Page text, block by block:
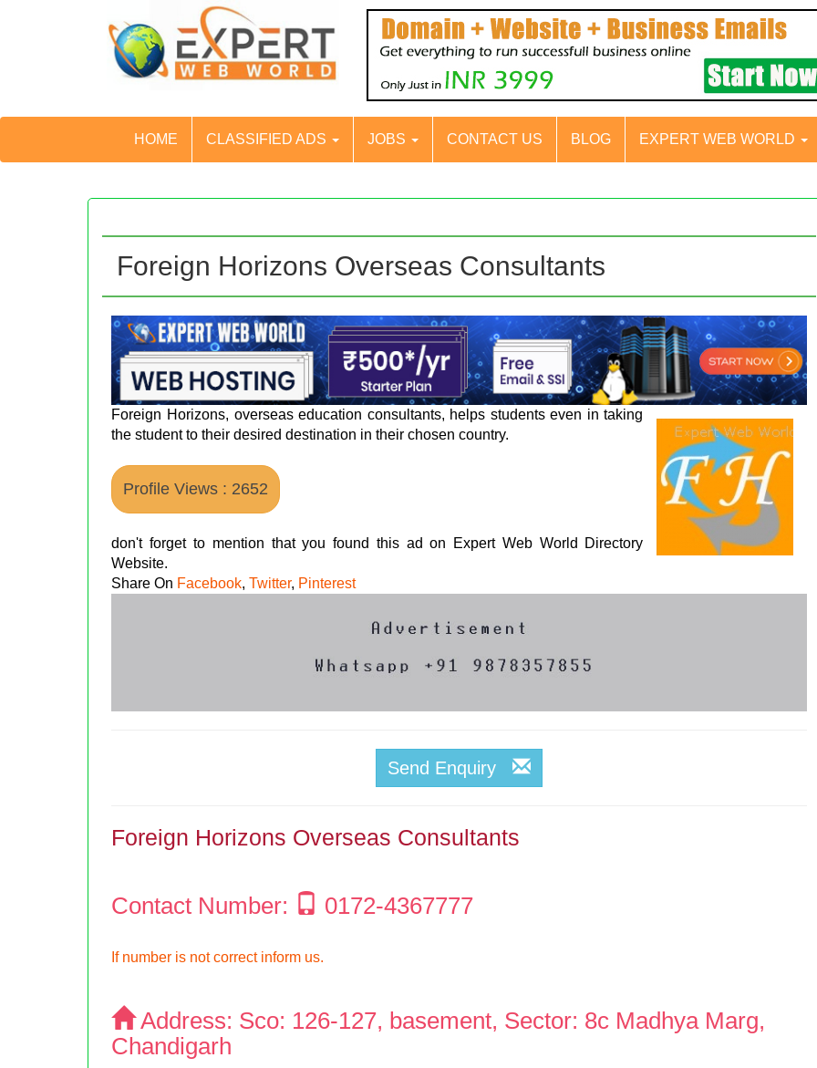
HOME CLASSIFIED ADS JOBS CONTACT US BLOG EXPERT WEB WORLD
Foreign Horizons Overseas Consultants
Foreign Horizons, overseas education consultants, helps students even in taking
the student to their desired destination in their chosen country.
Profile Views : 2652
don't forget to mention that you found this ad on Expert Web World Directory
Website.
Share On Facebook,Twitter, Pinterest
Send Enquiry
Foreign Horizons Overseas Consultants
Contact Number: 0172-4367777
If number is not correct inform us.
Address: Sco: 126-127, basement, Sector: 8c Madhya Marg,
Chandigarh